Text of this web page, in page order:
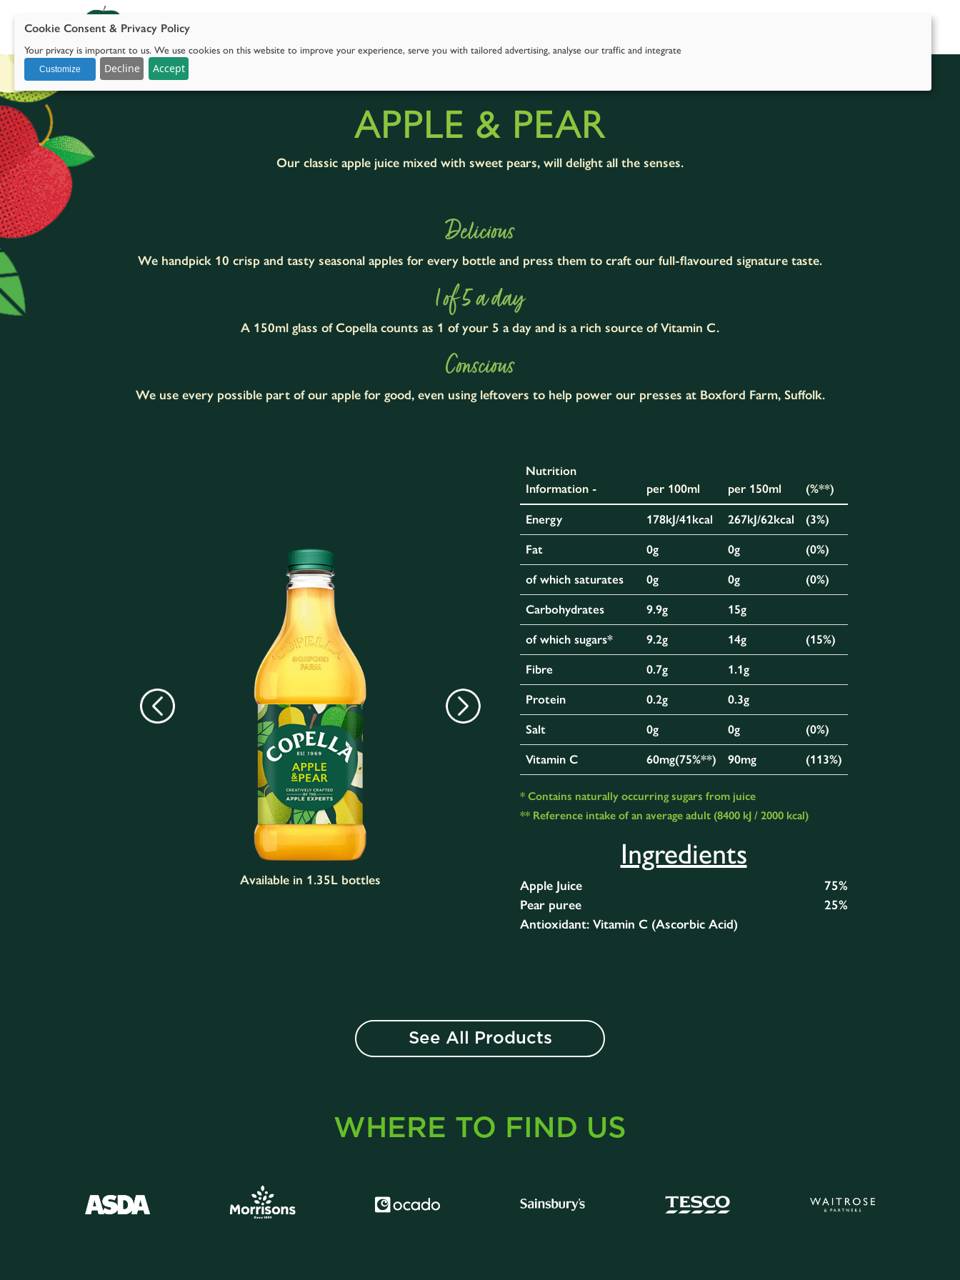
APPLE & PEAR
Our classic apple juice mixed with sweet pears, will delight all the senses.
Delicious
We handpick 10 crisp and tasty seasonal apples for every bottle and press them to craft our full-flavoured signature taste.
1 of 5 a day
A 150ml glass of Copella counts as 1 of your 5 a day and is a rich source of Vitamin C.
Conscious
We use every possible part of our apple for good, even using leftovers to help power our presses at Boxford Farm, Suffolk.
Nutrition
Information -
per 100ml per 150ml (%**)
Energy 178kJ/41kcal 267kJ/62kcal (3%)
Fat 0g 0g (0%)
of which saturates 0g 0g (0%)
Carbohydrates 9.9g 15g
of which sugars* 9.2g 14g (15%)
Fibre 0.7g 1.1g
Protein 0.2g 0.3g
Salt 0g 0g (0%)
Vitamin C 60mg(75%**) 90mg (113%)
* Contains naturally occurring sugars from juice
** Reference intake of an average adult (8400 kJ / 2000 kcal)
Ingredients
Apple Juice
75%
Pear puree
25%
Antioxidant: Vitamin C (Ascorbic Acid)
Available in 1.35L bottles
See All Products
WHERE TO FIND US
Cookie Consent & Privacy Policy
Your privacy is important to us. We use cookies on this website to improve your experience, serve you with tailored advertising, analyse our traffic and integrate
with social media.
Customize Decline Accept